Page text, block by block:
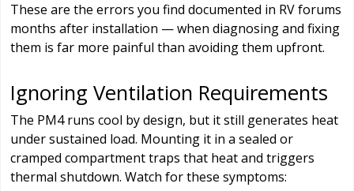
These are the errors you find documented in RV forums
months after installation — when diagnosing and fixing
them is far more painful than avoiding them upfront.
Ignoring Ventilation Requirements
The PM4 runs cool by design, but it still generates heat
under sustained load. Mounting it in a sealed or
cramped compartment traps that heat and triggers
thermal shutdown. Watch for these symptoms: